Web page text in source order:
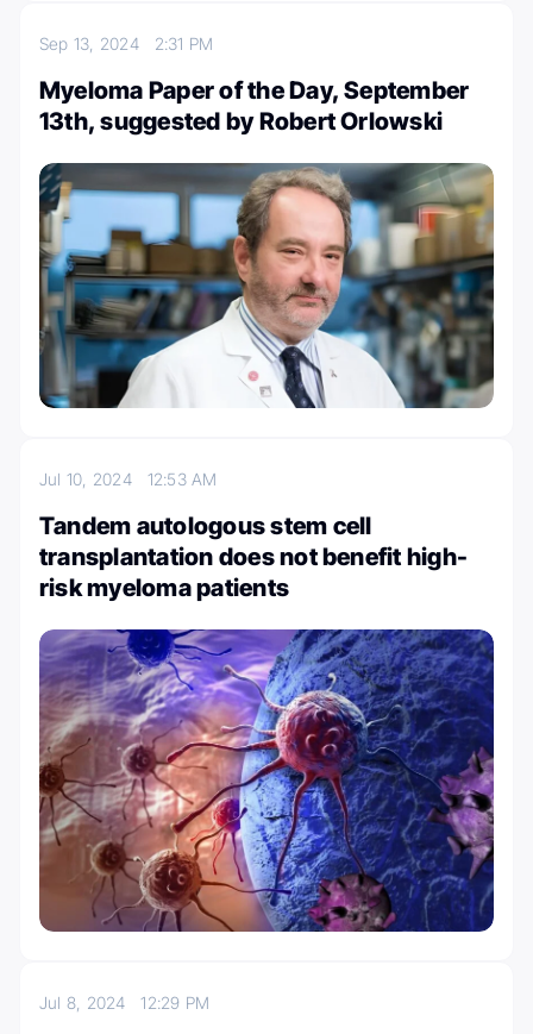
Sep 13, 2024 2:31 PM
Myeloma Paper of the Day, September
13th, suggested by Robert Orlowski
Jul 10, 2024 12:53 AM
Tandem autologous stem cell
transplantation does not benefit high-
risk myeloma patients
Jul 8, 202412:29 PM